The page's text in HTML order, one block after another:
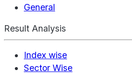
General
Result Analysis
Index wise
Sector Wise